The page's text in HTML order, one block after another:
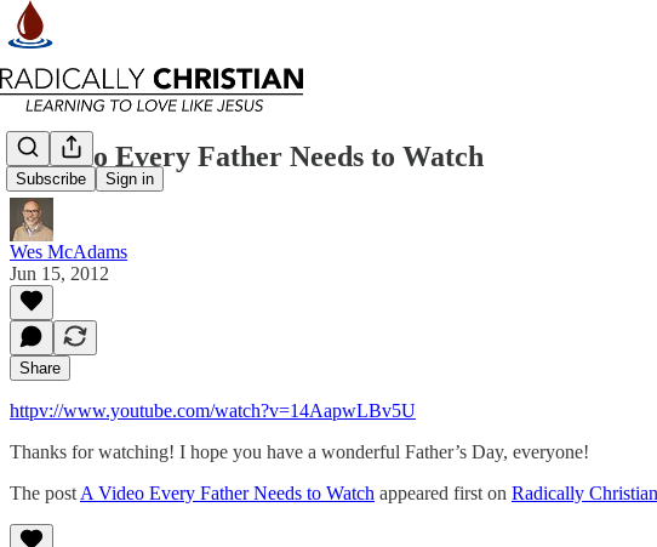
Subscribe Sign in
A Video Every Father Needs to Watch
Wes McAdams
Jun 15, 2012
Share
httpv://www.youtube.com/watch?v=14AapwLBv5U
Thanks for watching! I hope you have a wonderful Father’s Day, everyone!
The post A Video Every Father Needs to Watch appeared first on Radically Christian